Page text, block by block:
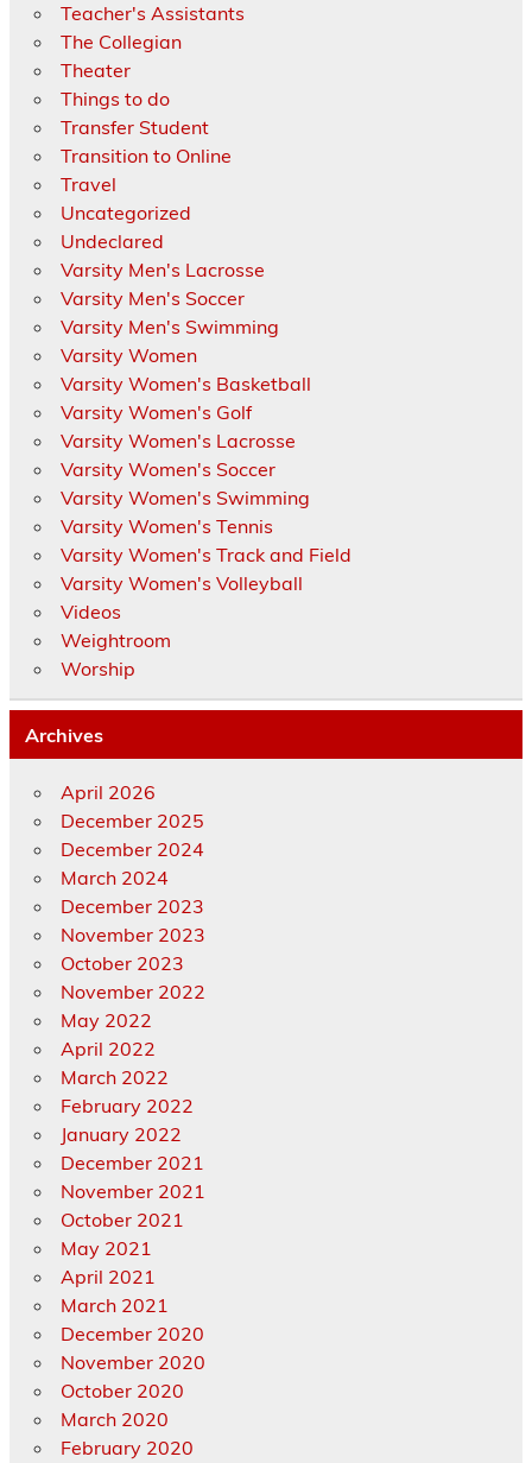
Teacher's Assistants
The Collegian
Theater
Things to do
Transfer Student
Transition to Online
Travel
Uncategorized
Undeclared
Varsity Men's Lacrosse
Varsity Men's Soccer
Varsity Men's Swimming
Varsity Women
Varsity Women's Basketball
Varsity Women's Golf
Varsity Women's Lacrosse
Varsity Women's Soccer
Varsity Women's Swimming
Varsity Women's Tennis
Varsity Women's Track and Field
Varsity Women's Volleyball
Videos
Weightroom
Worship
Archives
April 2026
December 2025
December 2024
March 2024
December 2023
November 2023
October 2023
November 2022
May 2022
April 2022
March 2022
February 2022
January 2022
December 2021
November 2021
October 2021
May 2021
April 2021
March 2021
December 2020
November 2020
October 2020
March 2020
February 2020